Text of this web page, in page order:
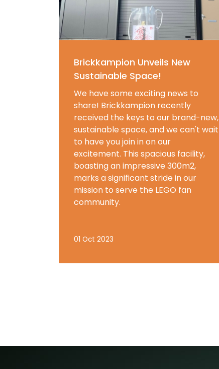
Brickkampion Unveils New
Sustainable Space!
We have some exciting news to
share! Brickkampion recently
received the keys to our brand-new,
sustainable space, and we can't wait
to have you join in on our
excitement. This spacious facility,
boasting an impressive 300m2,
marks a significant stride in our
mission to serve the LEGO fan
community.
01 Oct 2023